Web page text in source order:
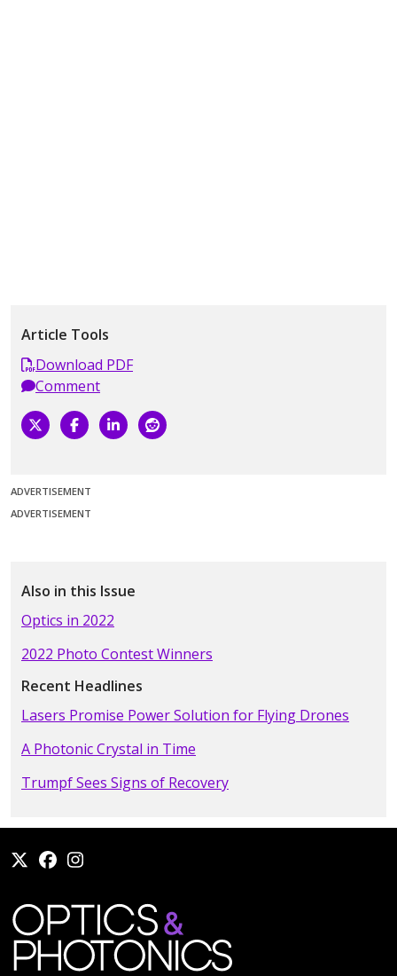
Article Tools
Download PDF
Comment
ADVERTISEMENT
ADVERTISEMENT
Also in this Issue
Optics in 2022
2022 Photo Contest Winners
Recent Headlines
Lasers Promise Power Solution for Flying Drones
A Photonic Crystal in Time
Trumpf Sees Signs of Recovery